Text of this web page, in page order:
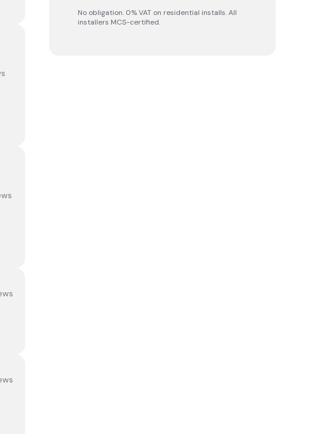
s
s
s
s
No obligation. 0% VAT on residential installs. All
installers MCS-certified.